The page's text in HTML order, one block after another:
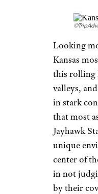
Looking
Kansas
this rolling
valleys,
in stark
that most
Jayhawk
unique
center of
in not
by their